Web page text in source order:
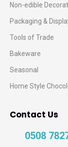
Non-edible
Packaging &
Tools of Trade
Bakeware
Seasonal
Home Style
Contact Us
0508